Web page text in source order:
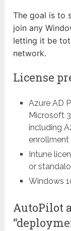
The goal is to
join any
letting it be
network.
License
Azure AD
Microsoft
including
enrollment
Intune
or
Windows
AutoPilot